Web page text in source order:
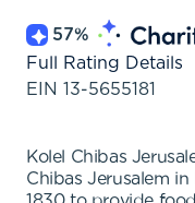
57%
Full Rating Details
EIN 13-5655181
Kolel Chibas
Chibas Jerusalem